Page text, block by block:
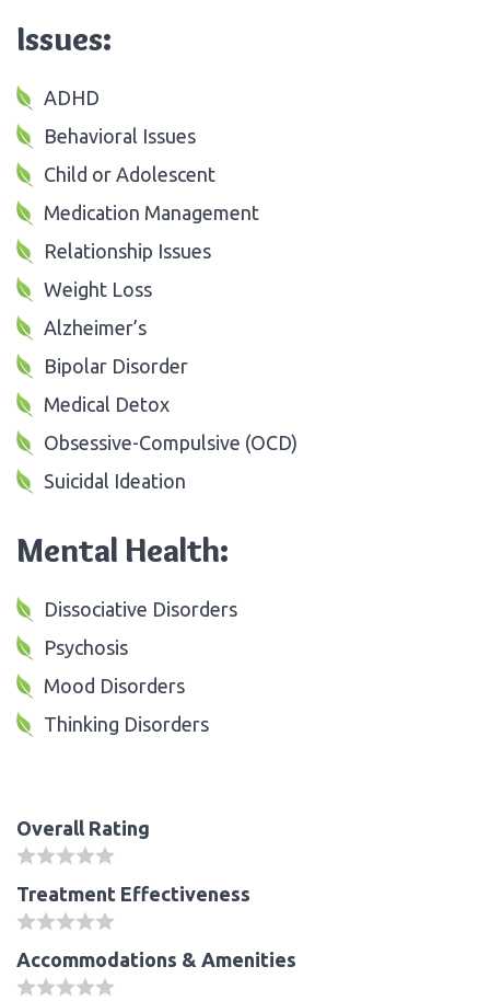
Issues:
ADHD
Behavioral Issues
Child or Adolescent
Medication Management
Relationship Issues
Weight Loss
Alzheimer’s
Bipolar Disorder
Medical Detox
Obsessive-Compulsive (OCD)
Suicidal Ideation
Mental Health:
Dissociative Disorders
Psychosis
Mood Disorders
Thinking Disorders
Overall Rating
Treatment Effectiveness
Accommodations & Amenities